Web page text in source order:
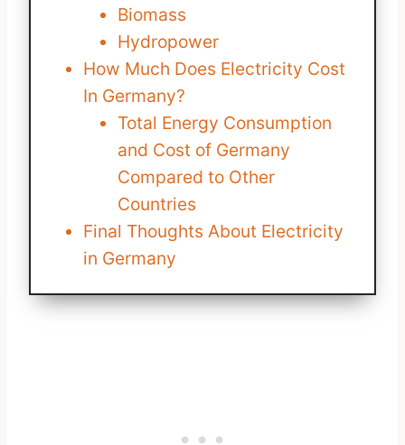
Biomass
Hydropower
How Much Does Electricity Cost
In Germany?
Total Energy Consumption
and Cost of Germany
Compared to Other
Countries
Final Thoughts About Electricity
in Germany